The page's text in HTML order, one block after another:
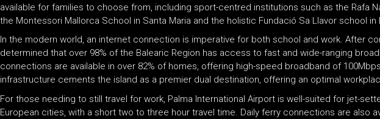
available for families to choose from, including sport-centred institutions such as the Rafa
the Montessori Mallorca School in Santa Maria and the holistic Fundació Sa Llavor school in
In the modern world, an internet connection is imperative for both school and work. After
determined that over 98% of the Balearic Region has access to fast and wide-ranging
connections are available in over 82% of homes, offering high-speed broadband of
infrastructure cements the island as a premier dual destination, offering an optimal
For those needing to still travel for work, Palma International Airport is well-suited for jet-
European cities, with a short two to three hour travel time. Daily ferry connections are also